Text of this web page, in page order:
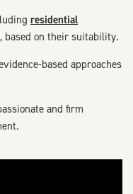
residential
based on their suitability.
based approaches
and firm